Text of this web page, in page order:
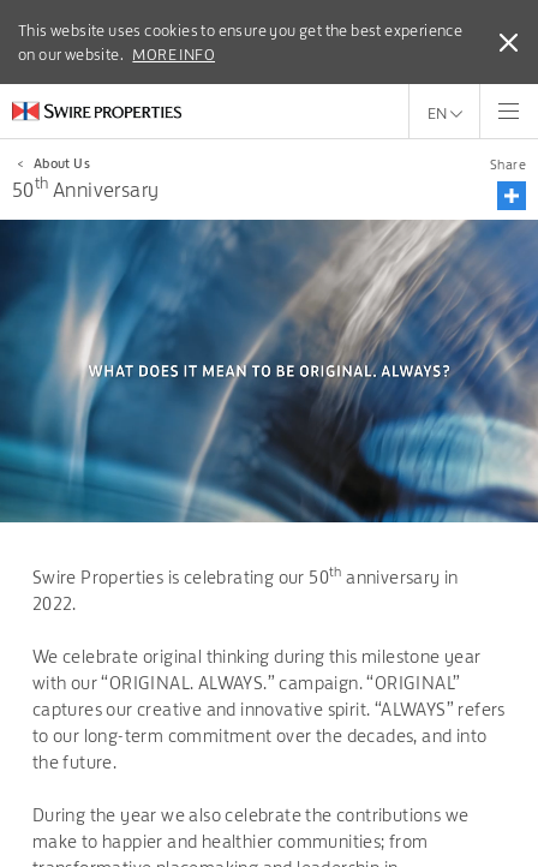
This website uses cookies to ensure you get the best experience
on our website. MORE INFO
This website uses cookies to ensure you get the best experience
on our website. MORE INFO
EN
< About Us
50th Anniversary
Share
Swire Properties is celebrating our 50th anniversary in
2022.
We celebrate original thinking during this milestone year
with our “ORIGINAL. ALWAYS.” campaign. “ORIGINAL”
captures our creative and innovative spirit. “ALWAYS” refers
to our long-term commitment over the decades, and into
the future.
During the year we also celebrate the contributions we
make to happier and healthier communities; from